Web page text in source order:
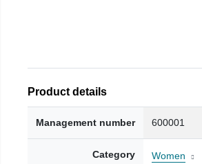
Product details
Management number 600001
Category Women